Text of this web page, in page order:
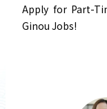
Apply for Part-
Ginou Jobs!